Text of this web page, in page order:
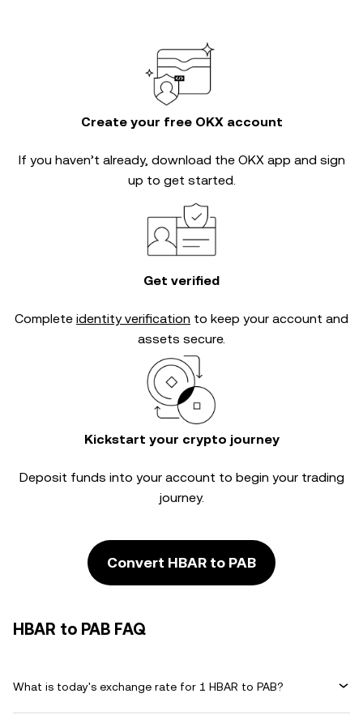
Create your free OKX account
If you haven’t already, download the OKX app and sign
up to get started.
Get verified
Complete identity verification to keep your account and
assets secure.
Kickstart your crypto journey
Deposit funds into your account to begin your trading
journey.
Convert HBAR to PAB
HBAR to PAB FAQ
What is today's exchange rate for 1 HBAR to PAB?